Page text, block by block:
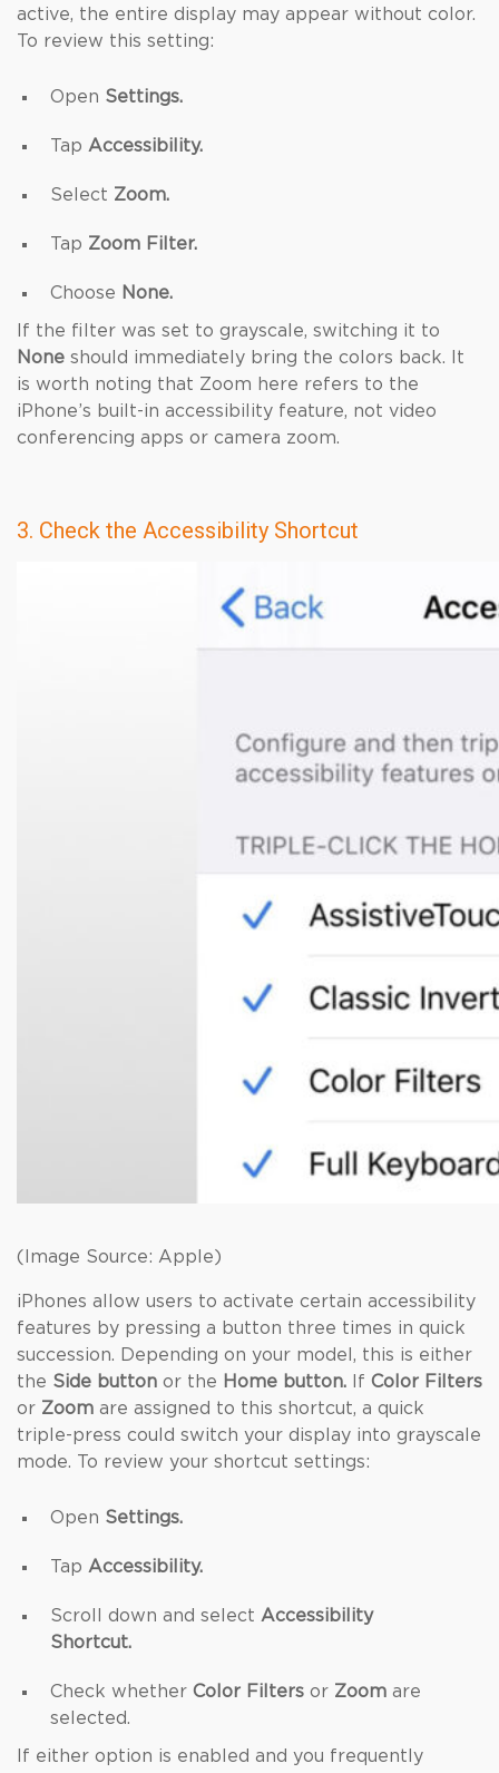
active, the entire display may appear without color.
To review this setting:
Open Settings.
Tap Accessibility.
Select Zoom.
Tap Zoom Filter.
Choose None.
If the filter was set to grayscale, switching it to
None should immediately bring the colors back. It
is worth noting that Zoom here refers to the
iPhone’s built-in accessibility feature, not video
conferencing apps or camera zoom.
3. Check the Accessibility Shortcut
(Image Source: Apple)
iPhones allow users to activate certain accessibility
features by pressing a button three times in quick
succession. Depending on your model, this is either
the Side button or the Home button. If Color Filters
or Zoom are assigned to this shortcut, a quick
triple-press could switch your display into grayscale
mode. To review your shortcut settings:
Open Settings.
Tap Accessibility.
Scroll down and select Accessibility
Shortcut.
Check whether Color Filters or Zoom are
selected.
If either option is enabled and you frequently